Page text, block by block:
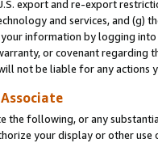
export and re-export
and services, and (g)
information by logging
or covenant regarding
not be liable for any actions
the following, or any
your display or other